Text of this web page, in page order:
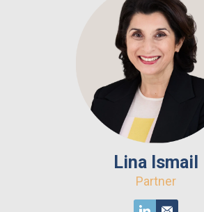
Lina Ismail
Partner